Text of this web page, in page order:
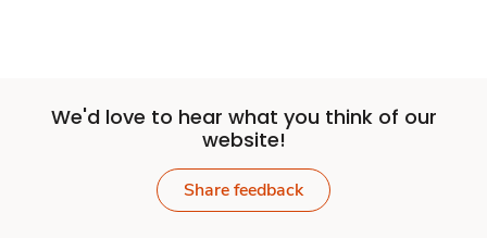
We'd love to hear what you think of our
website!
Share feedback